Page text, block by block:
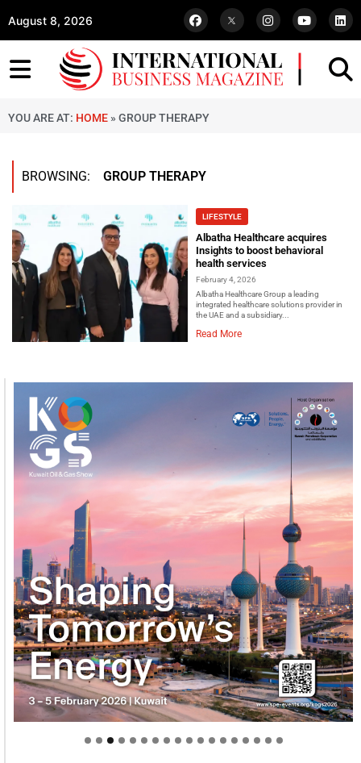
August 8, 2026
YOU ARE AT: HOME » GROUP THERAPY
BROWSING: GROUP THERAPY
LIFESTYLE
Albatha Healthcare acquires
Insights to boost behavioral
health services
February 4, 2026
Albatha Healthcare Group a leading
integrated healthcare solutions provider in
the UAE and a subsidiary...
Read More